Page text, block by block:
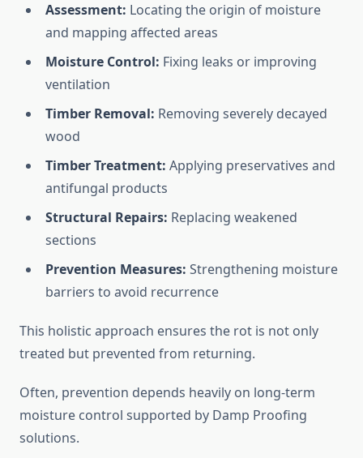
Assessment: Locating the origin of moisture
and mapping affected areas
Moisture Control: Fixing leaks or improving
ventilation
Timber Removal: Removing severely decayed
wood
Timber Treatment: Applying preservatives and
antifungal products
Structural Repairs: Replacing weakened
sections
Prevention Measures: Strengthening moisture
barriers to avoid recurrence
This holistic approach ensures the rot is not only
treated but prevented from returning.
Often, prevention depends heavily on long-term
moisture control supported by Damp Proofing
solutions.